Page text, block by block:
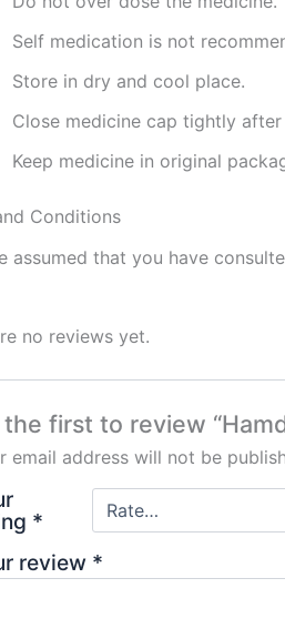
Self medication is not
Store in dry and cool place.
Close medicine cap tightly after
Keep medicine in original
Conditions
assumed that you have
no reviews yet.
the first to review
email address will not be
*
review *